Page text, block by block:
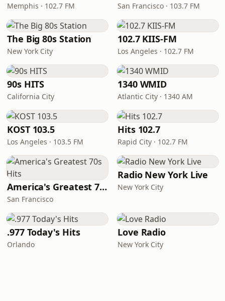
Memphis · 102.7 FM San Francisco · 103.7 FM
The Big 80s Station
New York City
102.7 KIIS-FM
Los Angeles · 102.7 FM
90s HITS
California City
1340 WMID
Atlantic City · 1340 AM
KOST 103.5
Los Angeles · 103.5 FM
Hits 102.7
Rapid City · 102.7 FM
America's Greatest 70s Hits
San Francisco
Radio New York Live
New York City
.977 Today's Hits
Orlando
Love Radio
New York City